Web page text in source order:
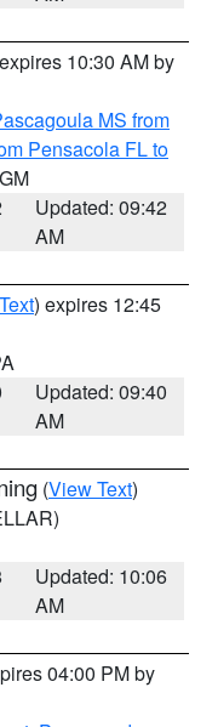
10:30 AM by
MS from
Pensacola FL to
Updated: 09:42
AM
) expires 12:45
Updated: 09:40
AM
(View Text)
Updated: 10:06
AM
04:00 PM by